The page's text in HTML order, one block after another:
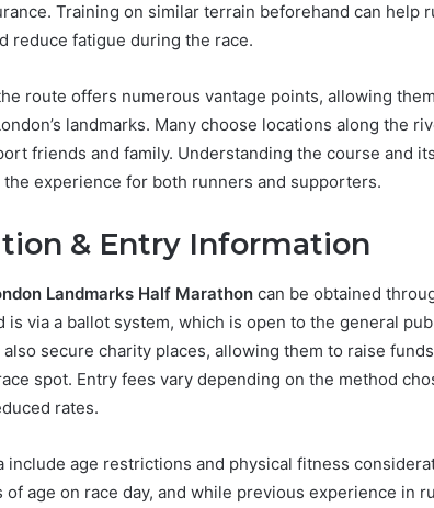
Training on similar terrain beforehand can help
reduce fatigue during the race.
route offers numerous vantage points, allowing
landmarks. Many choose locations along the
friends and family. Understanding the course and
experience for both runners and supporters.
& Entry Information
Landmarks Half Marathon can be obtained
is via a ballot system, which is open to the general
secure charity places, allowing them to raise
spot. Entry fees vary depending on the method
rates.
include age restrictions and physical fitness
of age on race day, and while previous experience in